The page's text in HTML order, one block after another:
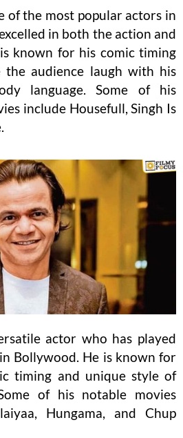
of the most popular actors in
in both the action and
known for his comic timing
audience laugh with his
language. Some of his
include Housefull, Singh Is
actor who has played
Bollywood. He is known for
timing and unique style of
of his notable movies
Hungama, and Chup